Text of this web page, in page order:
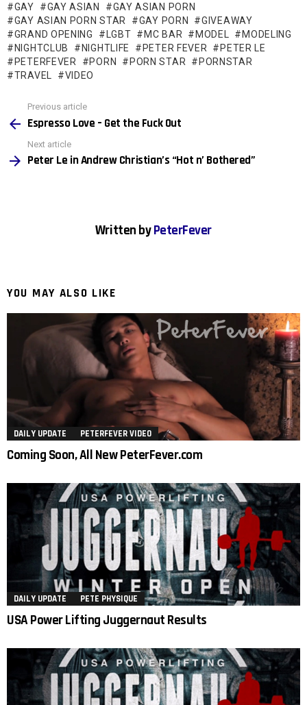
GAY
GAY ASIAN
GAY ASIAN PORN
GAY ASIAN PORN STAR
GAY PORN
GIVEAWAY
GRAND OPENING
LGBT MC BAR MODEL
MODELING
NIGHTCLUB
NIGHTLIFE PETER FEVER
PETER LE
PETERFEVER
PORN PORN STAR
PORNSTAR
TRAVEL
VIDEO
more
Previous article
Espresso Love – Get the Fuck Out
Next article
Peter Le in Andrew Christian’s “Hot n’ Bothered”
Written byPeterFever
YOU MAY ALSO LIKE
DAILY UPDATE PETERFEVER VIDEO
Coming Soon, All New PeterFever.com
DAILY UPDATE PETE PHYSIQUE
USA Power Lifting Juggernaut Results